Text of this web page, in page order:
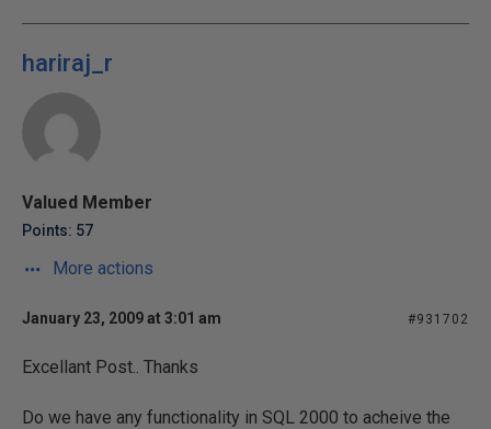
hariraj_r
Valued Member
Points: 57
More actions
January 23, 2009 at 3:01 am #931702
Excellant Post.. Thanks
Do we have any functionality in SQL 2000 to acheive the